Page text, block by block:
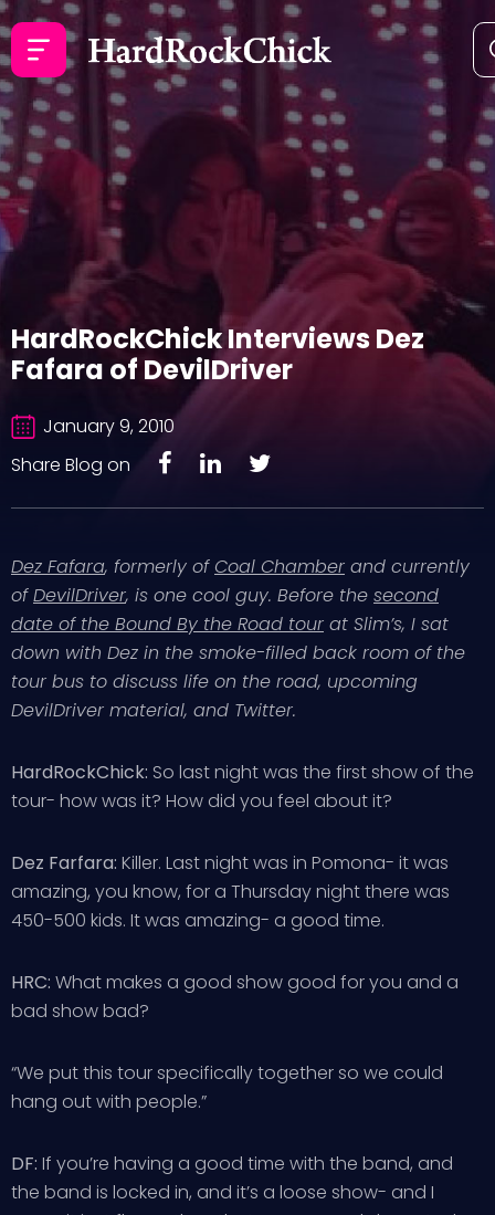
HardRockChick Interviews Dez
Fafara of DevilDriver
January 9, 2010
Share Blog on
Dez Fafara, formerly of Coal Chamber and currently
ofDevilDriver, is one cool guy. Before the second
date of the Bound By the Road tour at Slim’s, I sat
down with Dez in the smoke-filled back room of the
tour bus to discuss life on the road, upcoming
DevilDriver material, and Twitter.
HardRockChick: So last night was the first show of the
tour- how was it? How did you feel about it?
Dez Farfara: Killer. Last night was in Pomona- it was
amazing, you know, for a Thursday night there was
450-500 kids. It was amazing- a good time.
HRC: What makes a good show good for you and a
bad show bad?
“We put this tour specifically together so we could
hang out with people.”
DF: If you’re having a good time with the band, and
the band is locked in, and it’s a loose show- and I